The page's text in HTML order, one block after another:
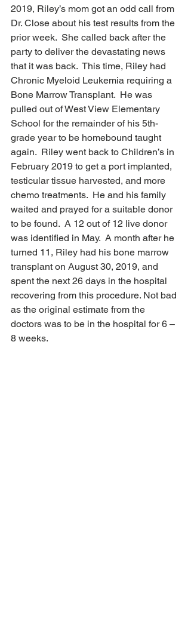
2019, Riley’s mom got an odd call from
Dr. Close about his test results from the
prior week.  She called back after the
party to deliver the devastating news
that it was back.  This time, Riley had
Chronic Myeloid Leukemia requiring a
Bone Marrow Transplant.  He was
pulled out of West View Elementary
School for the remainder of his 5th-
grade year to be homebound taught
again.  Riley went back to Children’s in
February 2019 to get a port implanted,
testicular tissue harvested, and more
chemo treatments.  He and his family
waited and prayed for a suitable donor
to be found.  A 12 out of 12 live donor
was identified in May.  A month after he
turned 11, Riley had his bone marrow
transplant on August 30, 2019, and
spent the next 26 days in the hospital
recovering from this procedure. Not bad
as the original estimate from the
doctors was to be in the hospital for 6 –
8 weeks.